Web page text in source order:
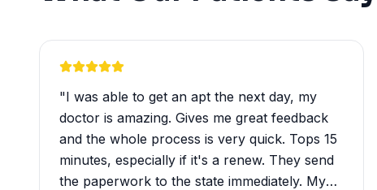
"I was able to get an apt the next day, my
doctor is amazing. Gives me great feedback
and the whole process is very quick. Tops 15
minutes, especially if it's a renew. They send
the paperwork to the state immediately. My